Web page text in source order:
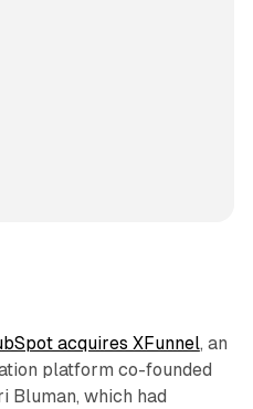
acquires XFunnel, an
platform co-founded
Bluman, which had